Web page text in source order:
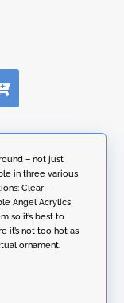
t
r
a
t
i
v
e
:
– not just
in three various
Clear –
Angel Acrylics
so it’s best to
it’s not too hot as
ornament.